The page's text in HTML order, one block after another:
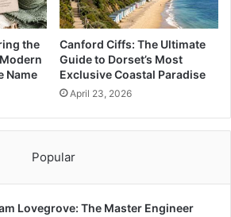
the
Name
Canford Ciffs: The Ultimate
Guide to Dorset’s Most
Exclusive Coastal Paradise
April 23, 2026
Popular
Lovegrove: The Master Engineer